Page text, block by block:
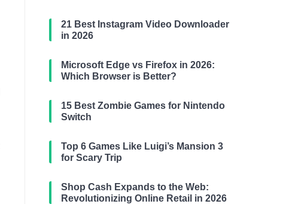
21 Best Instagram Video Downloader
in 2026
Microsoft Edge vs Firefox in 2026:
Which Browser is Better?
15 Best Zombie Games for Nintendo
Switch
Top 6 Games Like Luigi’s Mansion 3
for Scary Trip
Shop Cash Expands to the Web:
Revolutionizing Online Retail in 2026